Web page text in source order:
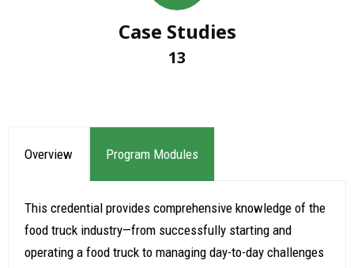
Case Studies
13
Overview Program Modules
This credential provides comprehensive knowledge of the
food truck industry—from successfully starting and
operating a food truck to managing day-to-day challenges